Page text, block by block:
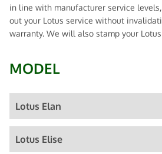
in line with manufacturer service
out your Lotus service without
warranty. We will also stamp your
MODEL
Lotus Elan
Lotus Elise